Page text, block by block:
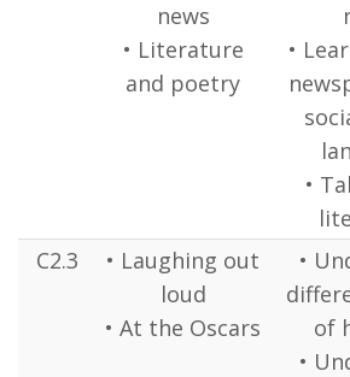
news
• Literature
and poetry
•
•
C2.3
• Laughing out
loud
• At the Oscars
•
of
•